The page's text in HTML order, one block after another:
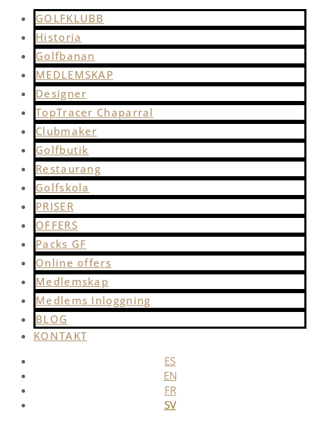
GOLFKLUBB
Historia
Golfbanan
MEDLEMSKAP
Designer
TopTracer Chaparral
Clubmaker
Golfbutik
Restaurang
Golfskola
PRISER
OFFERS
Packs GF
Online offers
Medlemskap
Medlems Inloggning
BLOG
KONTAKT
ES
EN
FR
SV